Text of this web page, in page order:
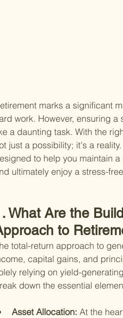
marks a significant
work. However, ensuring
a daunting task. With the
just a possibility; it's a
to help you maintain
ultimately enjoy a stress-
What Are the
to
total-return approach to
capital gains, and
relying on yield-
down the essential
Asset Allocation: At the